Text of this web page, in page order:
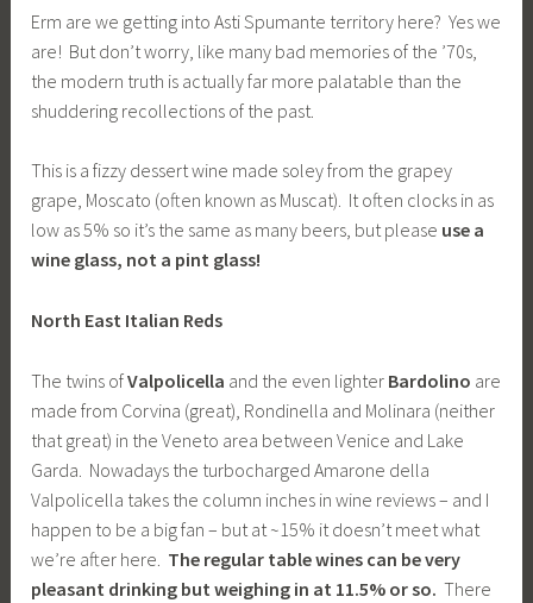
Erm are we getting into Asti Spumante territory here? Yes we
are! But don’t worry, like many bad memories of the ’70s,
the modern truth is actually far more palatable than the
shuddering recollections of the past.
This is a fizzy dessert wine made soley from the grapey
grape, Moscato (often known as Muscat). It often clocks in as
low as 5% so it’s the same as many beers, but please use a
wine glass, not a pint glass!
North East Italian Reds
The twins ofValpolicella and the even lighter Bardolino are
made from Corvina (great), Rondinella and Molinara (neither
that great) in the Veneto area between Venice and Lake
Garda. Nowadays the turbocharged Amarone della
Valpolicella takes the column inches in wine reviews – and I
happen to be a big fan – but at ~15% it doesn’t meet what
we’re after here. The regular table wines can be very
pleasant drinking but weighing in at 11.5% or so. There